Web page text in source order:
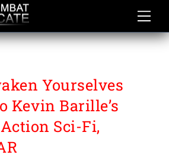
Yourselves
Kevin Barille’s
Sci-Fi,